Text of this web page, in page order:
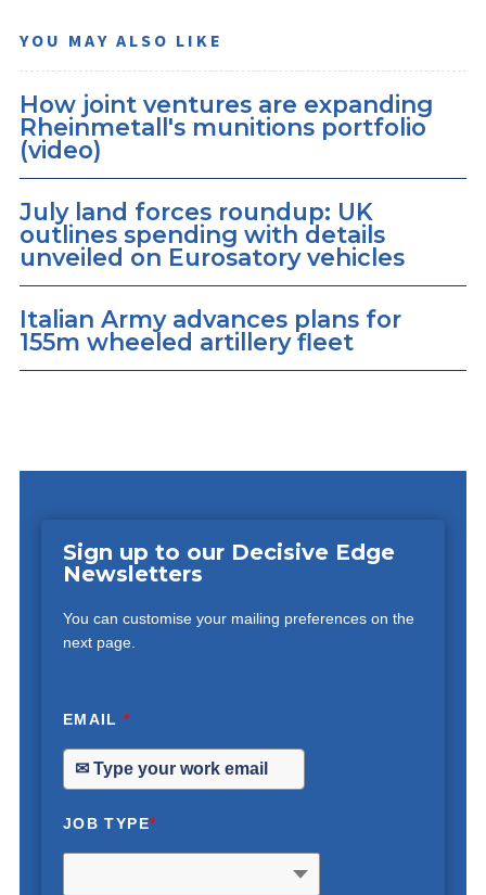
YOU MAY ALSO LIKE
How joint ventures are expanding
Rheinmetall's munitions portfolio
(video)
July land forces roundup: UK
outlines spending with details
unveiled on Eurosatory vehicles
Italian Army advances plans for
155m wheeled artillery fleet
Sign up to our Decisive Edge
Newsletters
You can customise your mailing preferences on the
next page.
EMAIL*
JOB TYPE*